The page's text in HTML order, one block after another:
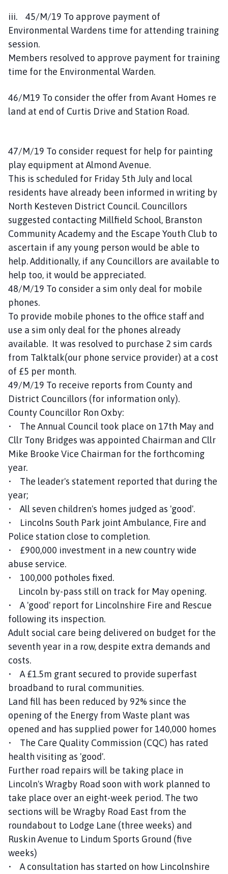
iii. 45/M/19 To approve payment of
Environmental Wardens time for attending training
session.
Members resolved to approve payment for training
time for the Environmental Warden.
46/M19 To consider the offer from Avant Homes re
land at end of Curtis Drive and Station Road.
47/M/19 To consider request for help for painting
play equipment at Almond Avenue.
This is scheduled for Friday 5th July and local
residents have already been informed in writing by
North Kesteven District Council. Councillors
suggested contacting Millfield School, Branston
Community Academy and the Escape Youth Club to
ascertain if any young person would be able to
help. Additionally, if any Councillors are available to
help too, it would be appreciated.
48/M/19 To consider a sim only deal for mobile
phones.
To provide mobile phones to the office staff and
use a sim only deal for the phones already
available. It was resolved to purchase 2 sim cards
from Talktalk(our phone service provider) at a cost
of £5 per month.
49/M/19 To receive reports from County and
District Councillors (for information only).
County Councillor Ron Oxby:
• The Annual Council took place on 17th May and
Cllr Tony Bridges was appointed Chairman and Cllr
Mike Brooke Vice Chairman for the forthcoming
year.
• The leader's statement reported that during the
year;
• All seven children's homes judged as 'good'.
• Lincolns South Park joint Ambulance, Fire and
Police station close to completion.
• £900,000 investment in a new country wide
abuse service.
• 100,000 potholes fixed.
Lincoln by-pass still on track for May opening.
• A 'good' report for Lincolnshire Fire and Rescue
following its inspection.
Adult social care being delivered on budget for the
seventh year in a row, despite extra demands and
costs.
• A £1.5m grant secured to provide superfast
broadband to rural communities.
Land fill has been reduced by 92% since the
opening of the Energy from Waste plant was
opened and has supplied power for 140,000 homes
• The Care Quality Commission (CQC) has rated
health visiting as 'good'.
Further road repairs will be taking place in
Lincoln's Wragby Road soon with work planned to
take place over an eight-week period. The two
sections will be Wragby Road East from the
roundabout to Lodge Lane (three weeks) and
Ruskin Avenue to Lindum Sports Ground (five
weeks)
• A consultation has started on how Lincolnshire